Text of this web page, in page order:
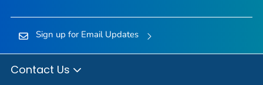
Sign up for Email Updates
Contact Us